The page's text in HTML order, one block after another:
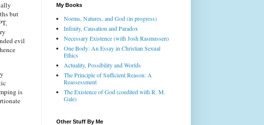
but
evil
is
My Books
Norms, Natures, and God (in progress)
Infinity, Causation and Paradox
Necessary Existence (with Josh Rasmussen)
One Body: An Essay in Christian Sexual
Ethics
Actuality, Possibility and Worlds
The Principle of Sufficient Reason: A
Reassessment
The Existence of God (coedited with R. M.
Gale)
Other Stuff By Me